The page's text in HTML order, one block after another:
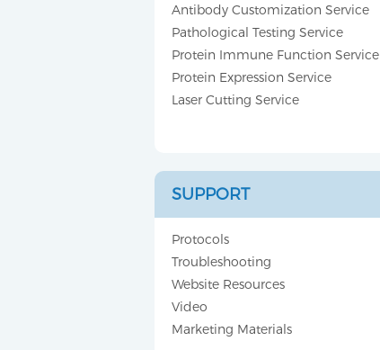
Antibody Customization Service
Pathological Testing Service
Protein Immune Function Service
Protein Expression Service
Laser Cutting Service
SUPPORT
Protocols
Troubleshooting
Website Resources
Video
Marketing Materials